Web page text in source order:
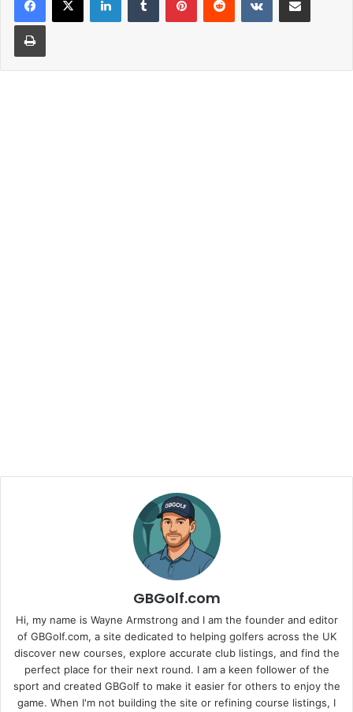
Print
GBGolf.com
Hi, my name is Wayne Armstrong and I am the founder and editor
of GBGolf.com, a site dedicated to helping golfers across the UK
discover new courses, explore accurate club listings, and find the
perfect place for their next round. I am a keen follower of the
sport and created GBGolf to make it easier for others to enjoy the
game. When I'm not building the site or refining course listings, I